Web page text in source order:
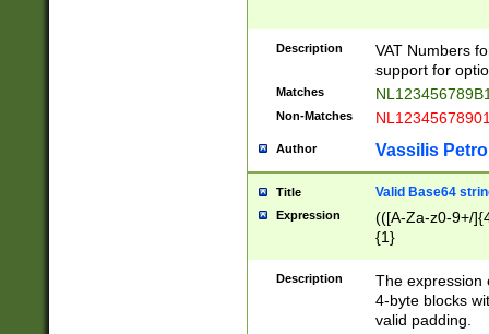
Description
VAT Numbers
support for
Matches
Non-Matches
Author Vassilis
Title Valid Base64
Expression
(([A-Za-z0-9+/
{1}
Description
The expression
4-byte blocks
valid padding.